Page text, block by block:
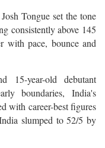
Tongue set the tone
consistently above 145
with pace, bounce and
15-year-old debutant
boundaries, India's
with career-best figures
slumped to 52/5 by